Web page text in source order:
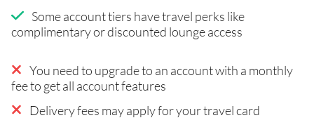
Some account tiers have travel perks like
complimentary or discounted lounge access
You need to upgrade to an account with a monthly
fee to get all account features
Delivery fees may apply for your travel card